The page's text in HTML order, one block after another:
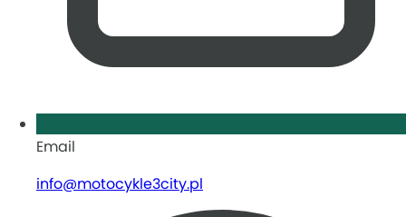
Email
info@motocykle3city.pl